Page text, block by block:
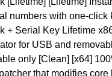
numbers with one-click
+ Serial Key Lifetime
for USB and
only [Clean] [x64]
that modifies core